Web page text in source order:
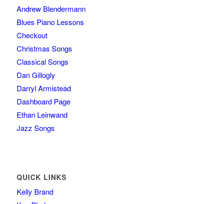
Andrew Blendermann
Blues Piano Lessons
Checkout
Christmas Songs
Classical Songs
Dan Gillogly
Darryl Armistead
Dashboard Page
Ethan Leinwand
Jazz Songs
QUICK LINKS
Kelly Brand